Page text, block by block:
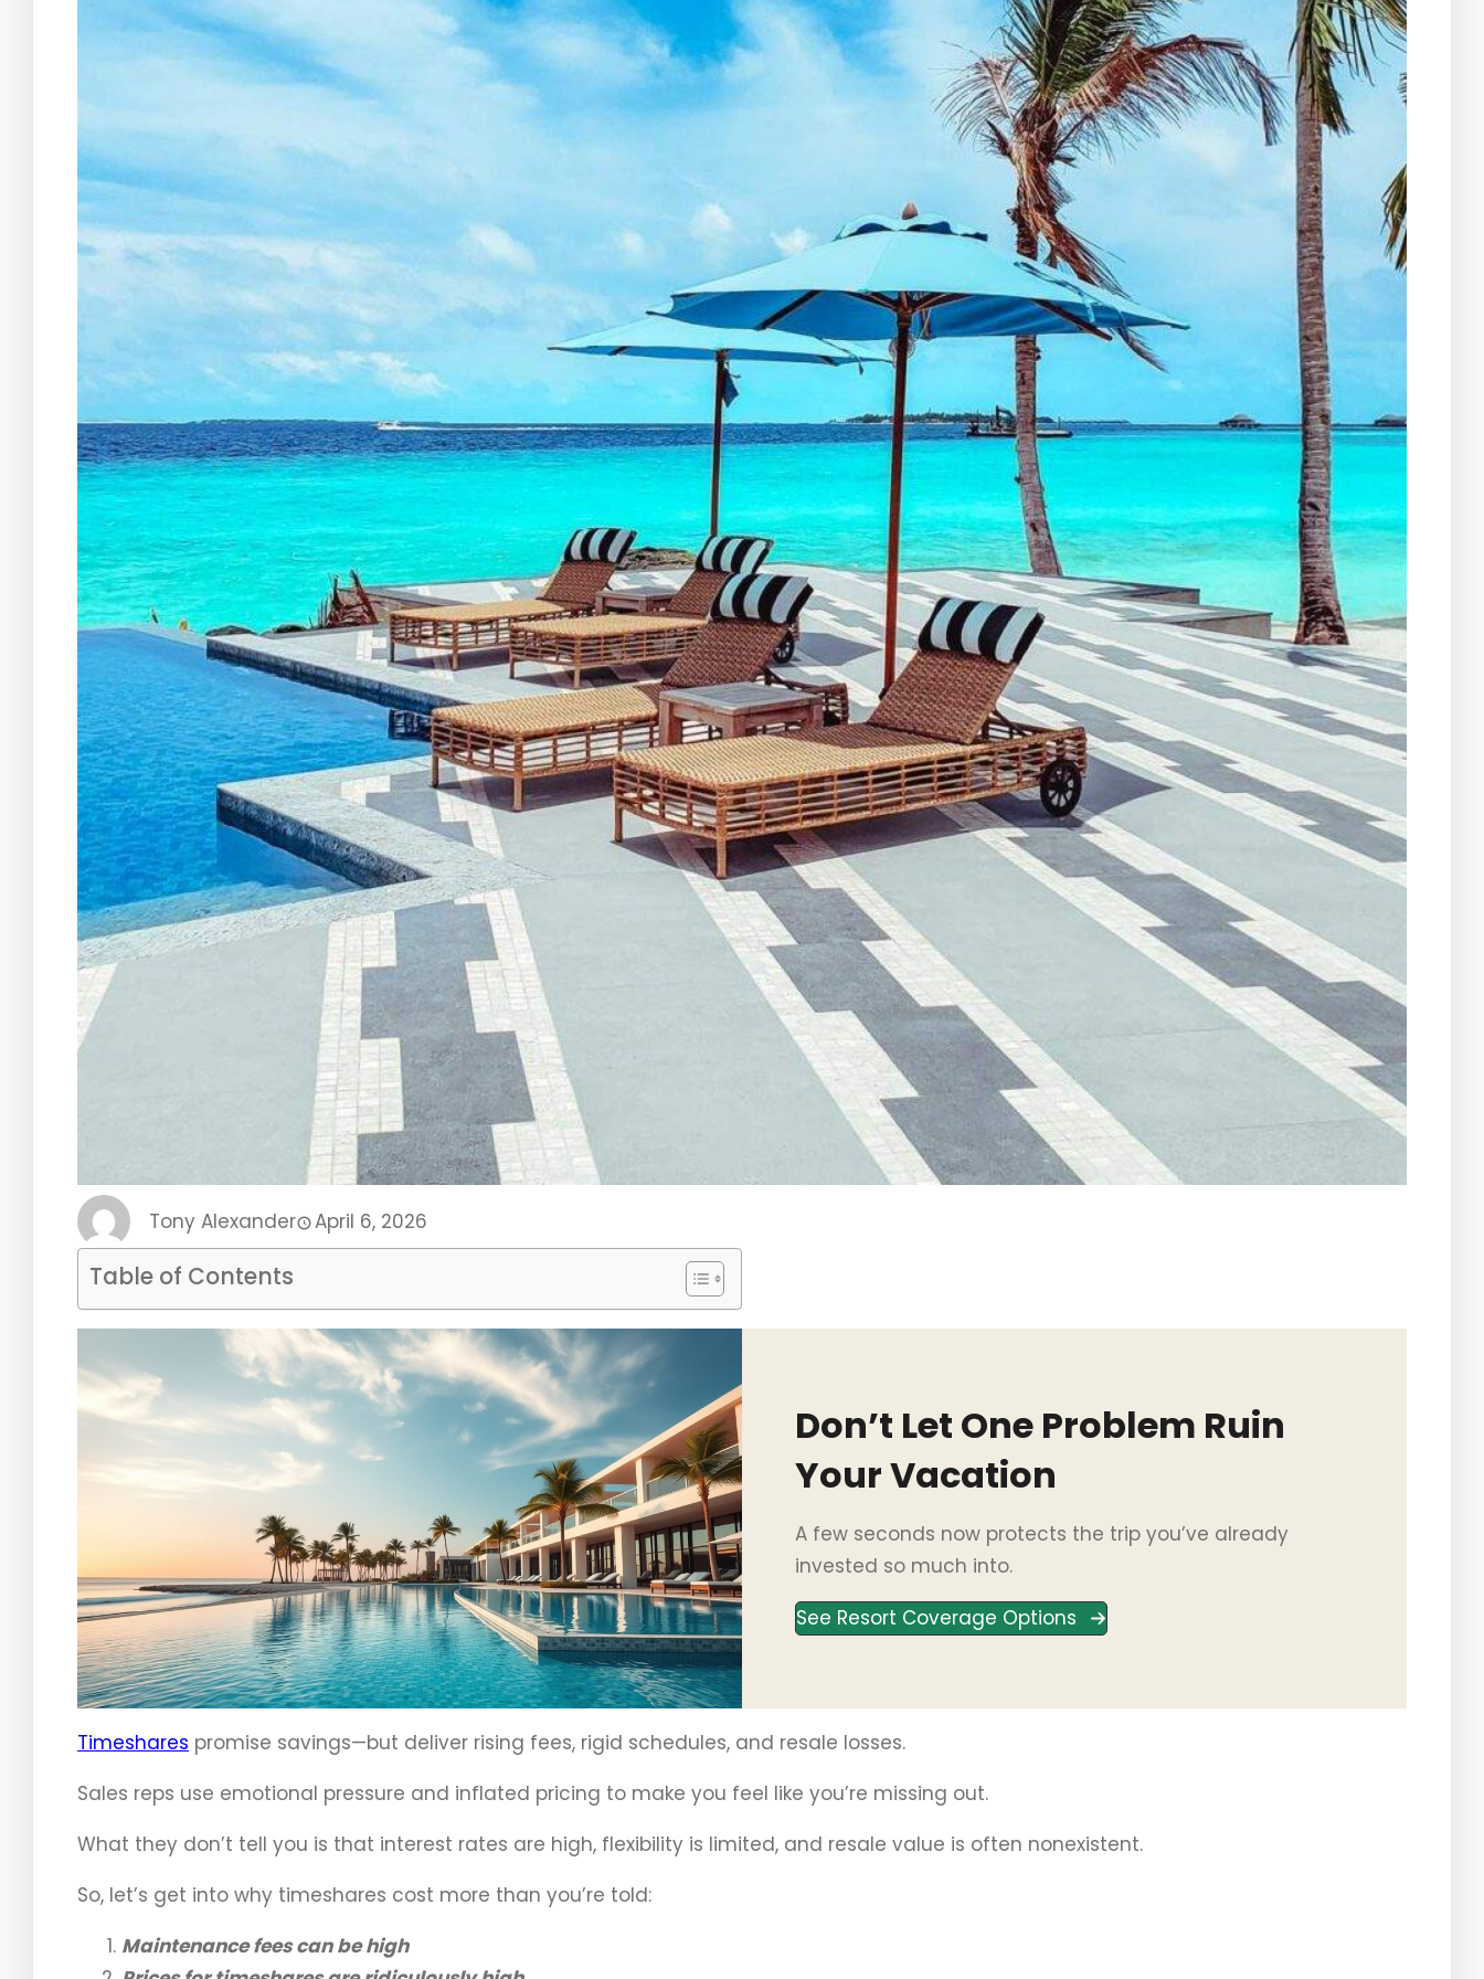
Tony Alexander April 6, 2026
Table of Contents
Don’t Let One Problem Ruin
Your Vacation
A few seconds now protects the trip you’ve already
invested so much into.
See Resort Coverage Options
Timeshares promise savings—but deliver rising fees, rigid schedules, and resale losses.
Sales reps use emotional pressure and inflated pricing to make you feel like you’re missing out.
What they don’t tell you is that interest rates are high, flexibility is limited, and resale value is often nonexistent.
So, let’s get into why timeshares cost more than you’re told:
Maintenance fees can be high